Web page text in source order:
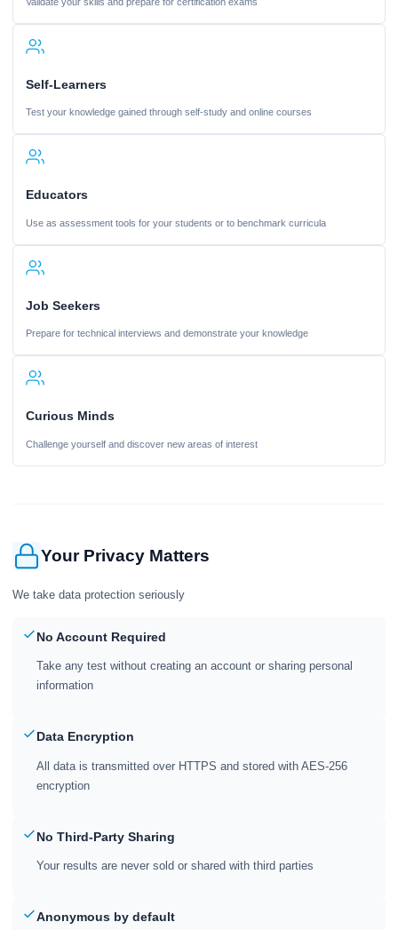
Self-Learners
Test your knowledge gained through self-study and online courses
Educators
Use as assessment tools for your students or to benchmark curricula
Job Seekers
Prepare for technical interviews and demonstrate your knowledge
Curious Minds
Challenge yourself and discover new areas of interest
Your Privacy Matters
We take data protection seriously
No Account Required
Take any test without creating an account or sharing personal
information
Data Encryption
All data is transmitted over HTTPS and stored with AES-256
encryption
No Third-Party Sharing
Your results are never sold or shared with third parties
Anonymous by default